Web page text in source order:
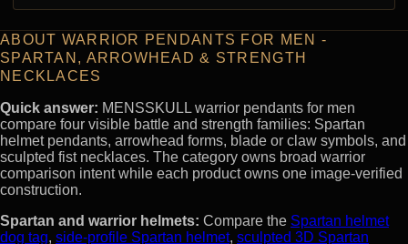
ABOUT WARRIOR PENDANTS FOR MEN -
SPARTAN, ARROWHEAD & STRENGTH
NECKLACES
Quick answer: MENSSKULL warrior pendants for men
compare four visible battle and strength families: Spartan
helmet pendants, arrowhead forms, blade or claw symbols, and
sculpted fist necklaces. The category owns broad warrior
comparison intent while each product owns one image-verified
construction.
Spartan and warrior helmets: Compare the Spartan helmet
dog tag, side-profile Spartan helmet, sculpted 3D Spartan